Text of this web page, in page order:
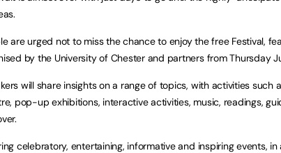
are urged not to miss the chance to enjoy the free Festival,
by the University of Chester and partners from Thursday
will share insights on a range of topics, with activities such
pop-up exhibitions, interactive activities, music, readings,
celebratory, entertaining, informative and inspiring events,